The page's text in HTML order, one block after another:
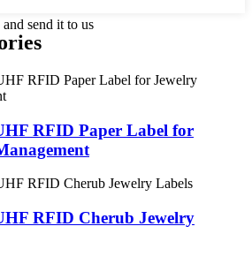
send it to us
RFID Paper Label for
RFID Cherub Jewelry